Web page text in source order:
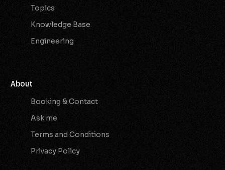
Topics
Knowledge Base
Engineering
About
Booking & Contact
Ask me
Terms and Conditions
Privacy Policy